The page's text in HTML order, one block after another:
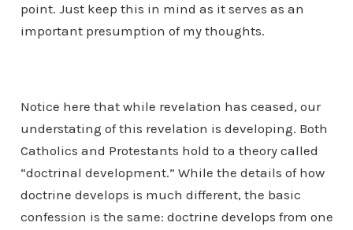
point. Just keep this in mind as it serves as an
important presumption of my thoughts.
Notice here that while revelation has ceased, our
understating of this revelation is developing. Both
Catholics and Protestants hold to a theory called
“doctrinal development.” While the details of how
doctrine develops is much different, the basic
confession is the same: doctrine develops from one